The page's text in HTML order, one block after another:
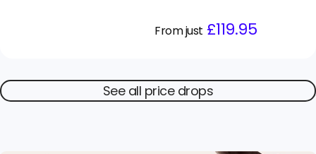
Regular
Sale
From just £119.95
See all price drops